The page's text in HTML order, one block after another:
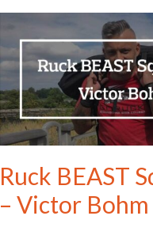
Ruck BEAST
– Victor Bohm